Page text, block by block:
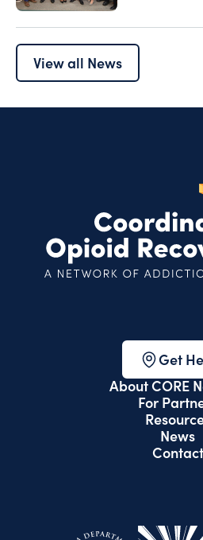
View all News
Get
About CORE
For
News
Contact